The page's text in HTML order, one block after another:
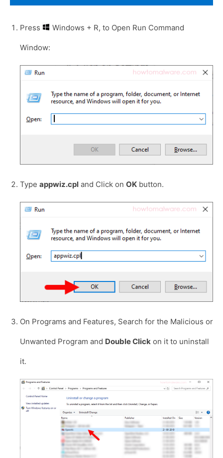
Press Windows + R, to Open Run Command
Window:
Type appwiz.cpl and Click on OK button.
On Programs and Features, Search for the Malicious or
Unwanted Program and Double Click on it to uninstall
it.